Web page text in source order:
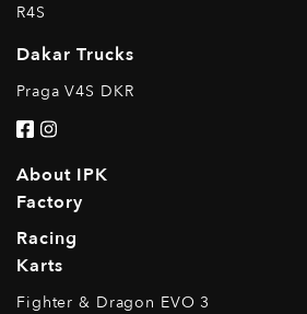
R4S
Dakar Trucks
Praga V4S DKR
About IPK
Factory
Racing
Karts
Fighter & Dragon EVO 3